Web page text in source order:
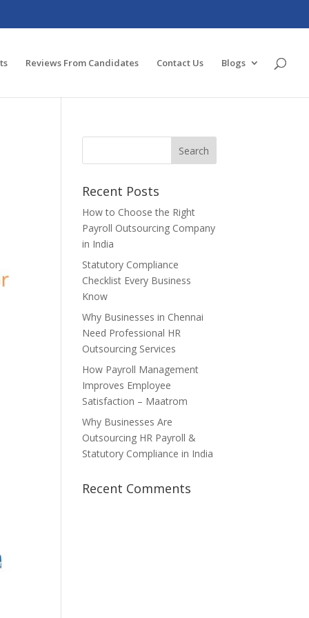
Reviews From Candidates Contact Us Blogs
Recent Posts
How to Choose the Right
Payroll Outsourcing Company
in India
Statutory Compliance
Checklist Every Business
Know
Why Businesses in Chennai
Need Professional HR
Outsourcing Services
How Payroll Management
Improves Employee
Satisfaction – Maatrom
Why Businesses Are
Outsourcing HR Payroll &
Statutory Compliance in India
Recent Comments